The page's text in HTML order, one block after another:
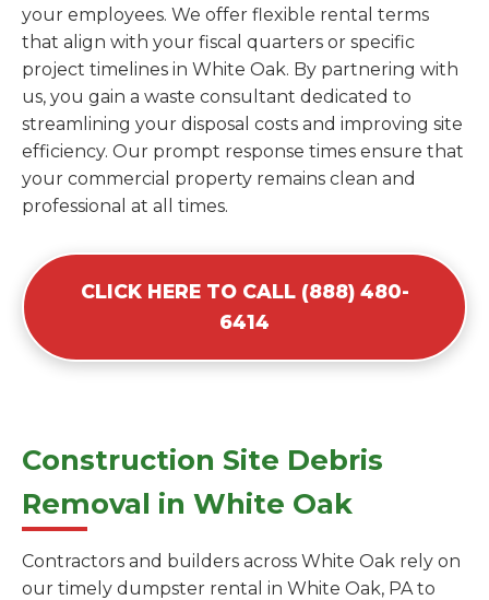
your employees. We offer flexible rental terms
that align with your fiscal quarters or specific
project timelines in White Oak. By partnering with
us, you gain a waste consultant dedicated to
streamlining your disposal costs and improving site
efficiency. Our prompt response times ensure that
your commercial property remains clean and
professional at all times.
CLICK HERE TO CALL (888) 480-
6414
Construction Site Debris
Removal in White Oak
Contractors and builders across White Oak rely on
our timely dumpster rental in White Oak, PA to